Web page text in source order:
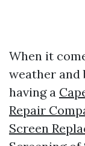
When it
weather and
having a
Repair
Screen